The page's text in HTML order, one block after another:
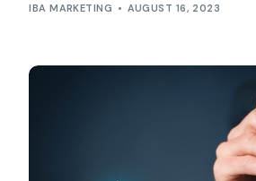
IBA MARKETING AUGUST 16, 2023